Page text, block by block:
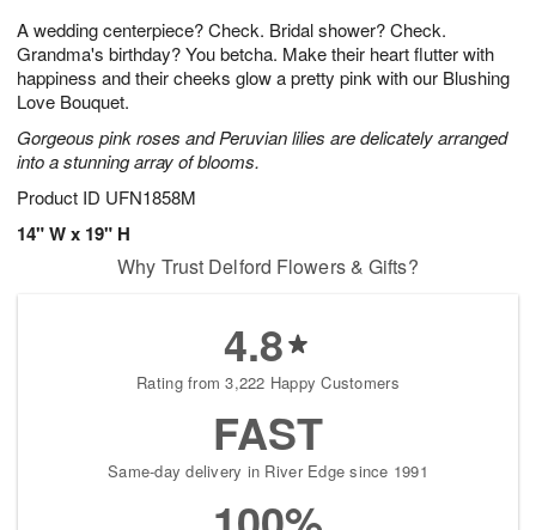
A wedding centerpiece? Check. Bridal shower? Check.
Grandma's birthday? You betcha. Make their heart flutter with
happiness and their cheeks glow a pretty pink with our Blushing
Love Bouquet.
Gorgeous pink roses and Peruvian lilies are delicately arranged
into a stunning array of blooms.
Product ID UFN1858M
14" W x 19" H
8
s
Why Trust Delford Flowers & Gifts?
4.8
Rating from 3,222 Happy Customers
FAST
Same-day delivery in River Edge since 1991